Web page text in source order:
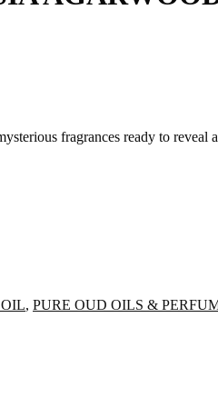
fragrances ready to reveal
, PURE OUD OILS &